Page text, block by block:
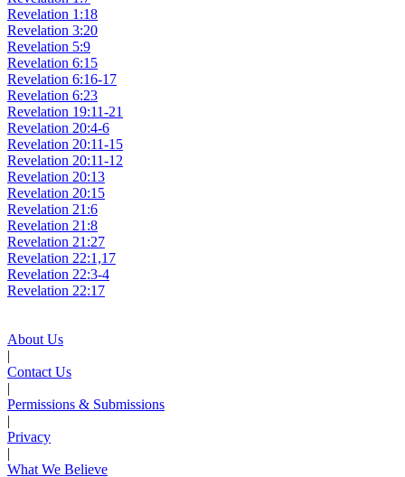
Revelation 1:18
Revelation 3:20
Revelation 5:9
Revelation 6:15
Revelation 6:16-17
Revelation 6:23
Revelation 19:11-21
Revelation 20:4-6
Revelation 20:11-15
Revelation 20:11-12
Revelation 20:13
Revelation 20:15
Revelation 21:6
Revelation 21:8
Revelation 21:27
Revelation 22:1,17
Revelation 22:3-4
Revelation 22:17
About Us
|
Contact Us
|
Permissions & Submissions
|
Privacy
|
What We Believe